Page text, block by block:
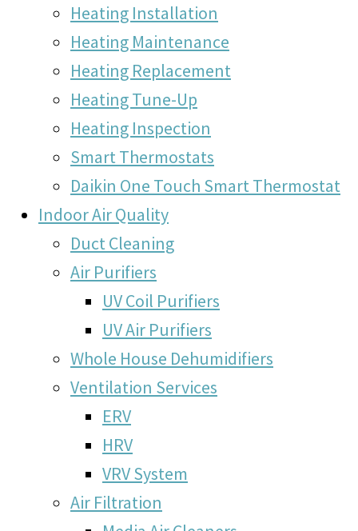
Heating Installation
Heating Maintenance
Heating Replacement
Heating Tune-Up
Heating Inspection
Smart Thermostats
Daikin One Touch Smart Thermostat
Indoor Air Quality
Duct Cleaning
Air Purifiers
UV Coil Purifiers
UV Air Purifiers
Whole House Dehumidifiers
Ventilation Services
ERV
HRV
VRV System
Air Filtration